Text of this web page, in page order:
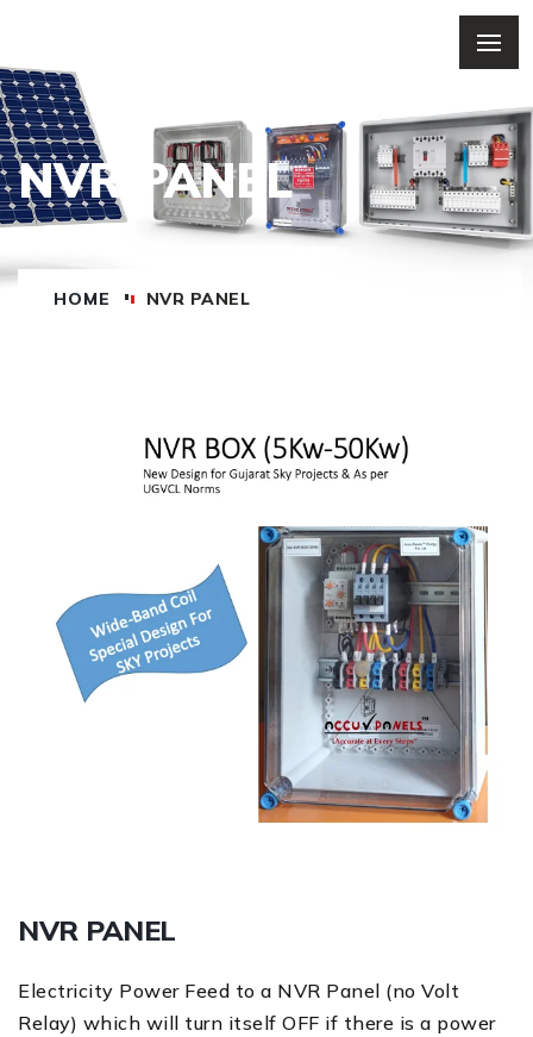
NVR PANEL
HOME NVR PANEL
NVR PANEL
Electricity Power Feed to a NVR Panel (no Volt
Relay) which will turn itself OFF if there is a power